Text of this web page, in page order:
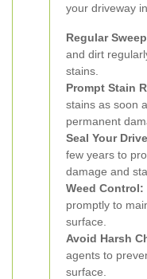
your driveway
Regular
and dirt
stains.
Prompt Stain
stains as soon
permanent
Seal Your
few years to
damage and
Weed Control:
promptly to
surface.
Avoid Harsh
agents to
surface.